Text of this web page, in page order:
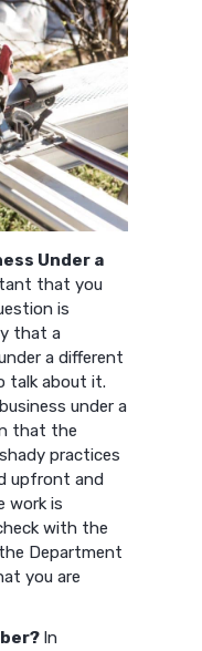
Under a
that you
is
that a
a different
talk about it.
under a
that the
practices
upfront and
work is
with the
Department
you are
In